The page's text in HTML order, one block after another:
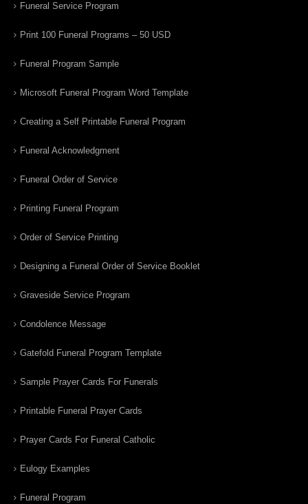
Funeral Service Program
Print 100 Funeral Programs – 50 USD
Funeral Program Sample
Microsoft Funeral Program Word Template
Creating a Self Printable Funeral Program
Funeral Acknowledgment
Funeral Order of Service
Printing Funeral Program
Order of Service Printing
Designing a Funeral Order of Service Booklet
Graveside Service Program
Condolence Message
Gatefold Funeral Program Template
Sample Prayer Cards For Funerals
Printable Funeral Prayer Cards
Prayer Cards For Funeral Catholic
Eulogy Examples
Funeral Program